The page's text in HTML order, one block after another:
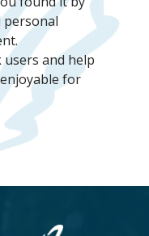
personal
and help
for